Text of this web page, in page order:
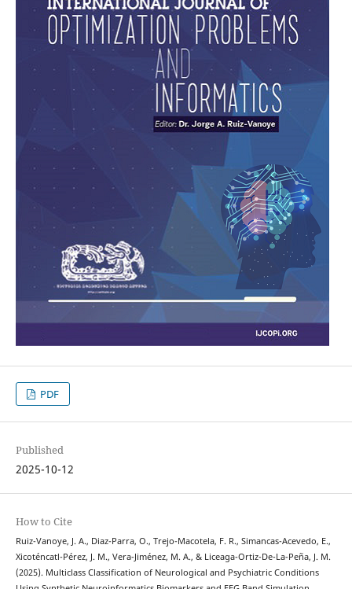
PDF
Published
2025-10-12
How to Cite
Ruiz-Vanoye, J. A., Diaz-Parra, O., Trejo-Macotela, F. R., Simancas-Acevedo, E.,
Xicoténcatl-Pérez, J. M., Vera-Jiménez, M. A., & Liceaga-Ortiz-De-La-Peña, J. M.
(2025). Multiclass Classification of Neurological and Psychiatric Conditions